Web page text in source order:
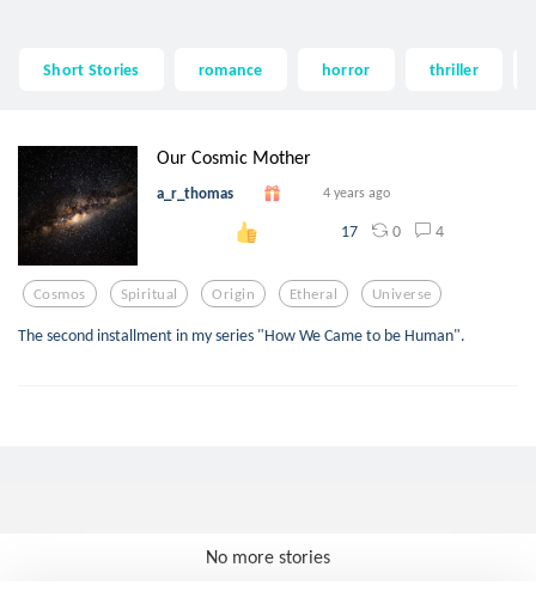
Short Stories romance horror thriller
Our Cosmic Mother
a_r_thomas 4 years ago
17 0 4
Cosmos Spiritual Origin Etheral Universe
The second installment in my series "How We Came to be Human".
No more stories